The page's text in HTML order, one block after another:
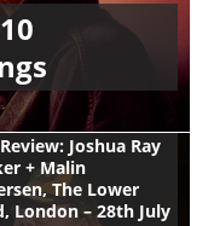
Joshua Ray
+ Malin
The Lower
London – 28th July